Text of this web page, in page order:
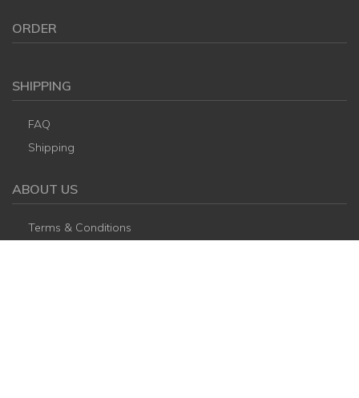
ORDER
SHIPPING
FAQ
Shipping
ABOUT US
Terms & Conditions